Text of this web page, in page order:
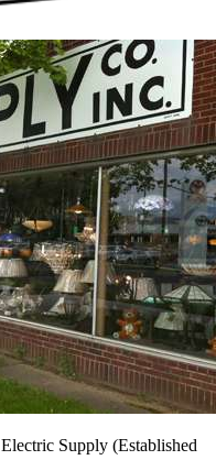
Supply (Established